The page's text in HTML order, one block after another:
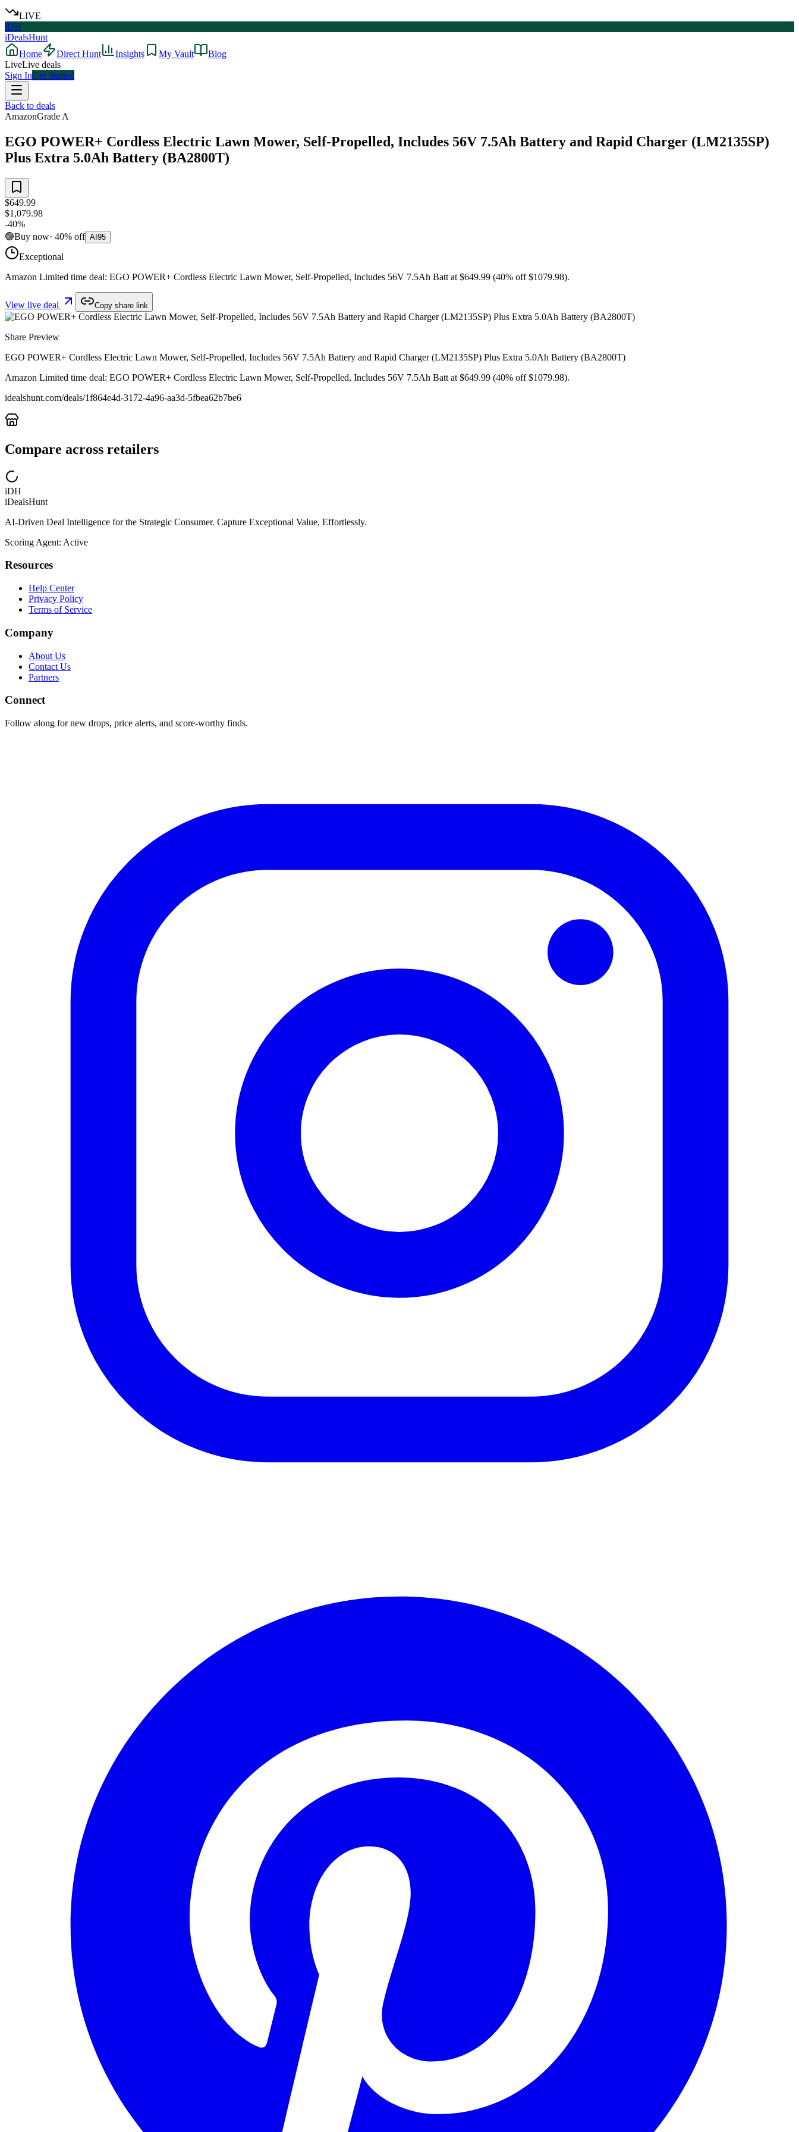
LIVE
iDH
iDealsHunt
Home
Direct Hunt Insights My Vault
Blog
LiveLive deals
Sign InGet Started
Back to deals
AmazonGrade A
EGO POWER+ Cordless Electric Lawn Mower, Self-Propelled, Includes 56V 7.5Ah Battery and Rapid Charger (LM2135SP)
Plus Extra 5.0Ah Battery (BA2800T)
$649.99
$1,079.98
-40%
🟢Buy now· 40% off AI 95
Exceptional
Amazon Limited time deal: EGO POWER+ Cordless Electric Lawn Mower, Self-Propelled, Includes 56V 7.5Ah Batt at $649.99 (40% off $1079.98).
View live deal Copy share link
Share Preview
EGO POWER+ Cordless Electric Lawn Mower, Self-Propelled, Includes 56V 7.5Ah Battery and Rapid Charger (LM2135SP) Plus Extra 5.0Ah Battery (BA2800T)
Amazon Limited time deal: EGO POWER+ Cordless Electric Lawn Mower, Self-Propelled, Includes 56V 7.5Ah Batt at $649.99 (40% off $1079.98).
idealshunt.com/deals/1f864e4d-3172-4a96-aa3d-5fbea62b7be6
Compare across retailers
iDH
iDealsHunt
AI-Driven Deal Intelligence for the Strategic Consumer. Capture Exceptional Value, Effortlessly.
Scoring Agent: Active
Resources
Help Center
Privacy Policy
Terms of Service
Company
About Us
Contact Us
Partners
Connect
Follow along for new drops, price alerts, and score-worthy finds.